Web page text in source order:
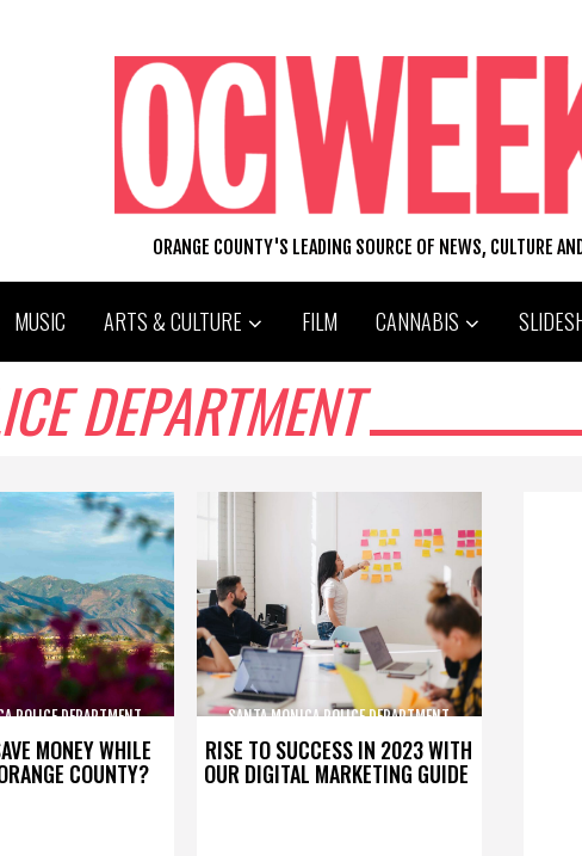
ORANGE COUNTY'S LEADING SOURCE OF NEWS, CULTURE
MUSIC ARTS & CULTURE FILM CANNABIS
DEPARTMENT
MONEY WHILE
COUNTY?
POLICE DEPARTMENT
RISE TO SUCCESS IN 2023 WITH
OUR DIGITAL MARKETING GUIDE
SANTA MONICA POLICE DEPARTMENT